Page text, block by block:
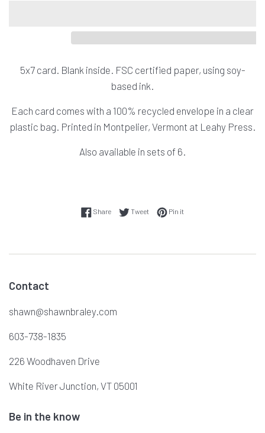
5x7 card. Blank inside. FSC certified paper, using soy-
based ink.
Each card comes with a 100% recycled envelope in a clear
plastic bag. Printed in Montpelier, Vermont at Leahy Press.
Also available in sets of 6.
ShareShare on Facebook
TweetTweet on Twitter
Pin itPin on Pinterest
Contact
shawn@shawnbraley.com
603-738-1835
226 Woodhaven Drive
White River Junction, VT 05001
Be in the know